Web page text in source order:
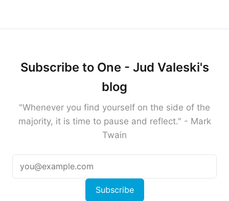
Subscribe to One - Jud Valeski's
blog
"Whenever you find yourself on the side of the
majority, it is time to pause and reflect." - Mark
Twain
Subscribe